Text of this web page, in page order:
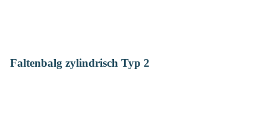
Faltenbalg zylindrisch Typ 2